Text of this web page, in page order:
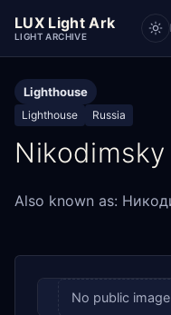
LUX Light Ark
LIGHT ARCHIVE
Lighthouse
Lighthouse Russia
Also known as:
No public